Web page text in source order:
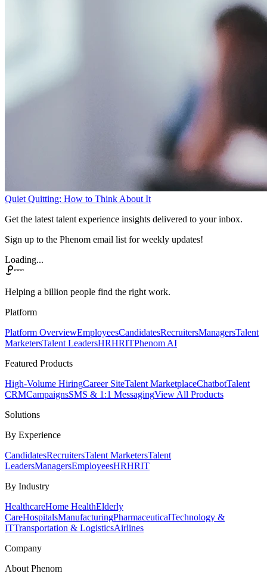
Quiet Quitting: How to Think About It
Get the latest talent experience insights delivered to your inbox.
Sign up to the Phenom email list for weekly updates!
Loading...
Helping a billion people find the right work.
Platform
Platform OverviewEmployeesCandidatesRecruitersManagersTalent
MarketersTalent LeadersHRHRITPhenom AI
Featured Products
High-Volume HiringCareer SiteTalent MarketplaceChatbotTalent
CRMCampaignsSMS & 1:1 MessagingView All Products
Solutions
By Experience
CandidatesRecruitersTalent MarketersTalent
LeadersManagersEmployeesHRHRIT
By Industry
HealthcareHome HealthElderly
CareHospitalsManufacturingPharmaceuticalTechnology &
ITTransportation & LogisticsAirlines
Company
About Phenom